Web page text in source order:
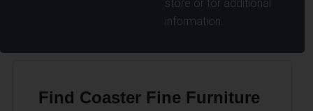
store or for additional
information.
Find Coaster Fine Furniture